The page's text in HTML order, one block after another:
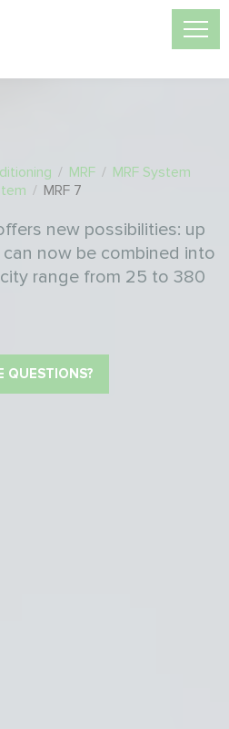
/ MRF / MRF System
/ MRF 7
new possibilities: up
now be combined into
range from 25 to 380
QUESTIONS?